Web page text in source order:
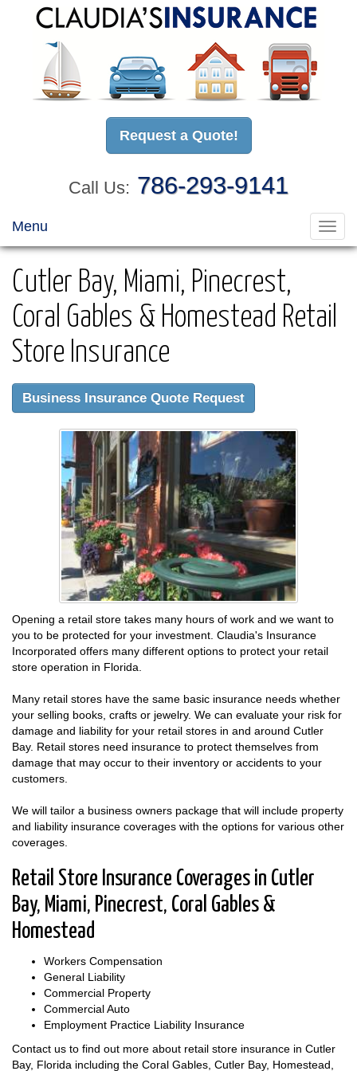
Request a Quote!
Call Us: 786-293-9141
Menu
Cutler Bay, Miami, Pinecrest,
Coral Gables & Homestead Retail
Store Insurance
Business Insurance Quote Request
Opening a retail store takes many hours of work and we want to
you to be protected for your investment. Claudia's Insurance
Incorporated offers many different options to protect your retail
store operation in Florida.
Many retail stores have the same basic insurance needs whether
your selling books, crafts or jewelry. We can evaluate your risk for
damage and liability for your retail stores in and around Cutler
Bay. Retail stores need insurance to protect themselves from
damage that may occur to their inventory or accidents to your
customers.
We will tailor a business owners package that will include property
and liability insurance coverages with the options for various other
coverages.
Retail Store Insurance Coverages in Cutler
Bay, Miami, Pinecrest, Coral Gables &
Homestead
Workers Compensation
General Liability
Commercial Property
Commercial Auto
Employment Practice Liability Insurance
Contact us to find out more about retail store insurance in Cutler
Bay, Florida including the Coral Gables, Cutler Bay, Homestead,